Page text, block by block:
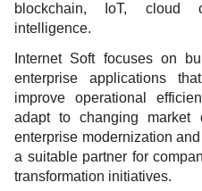
blockchain, IoT, cloud
intelligence.
Internet Soft focuses on
enterprise applications
improve operational
adapt to changing market
enterprise modernization
a suitable partner for
transformation initiatives.